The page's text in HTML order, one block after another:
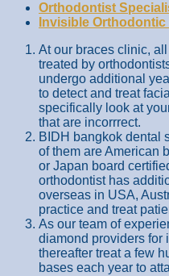
Orthodontist
Invisible
At our braces clinic,
treated by
undergo additional
to detect and treat
specifically look at
that are incorrrect.
BIDH bangkok dental
of them are American
or Japan board
orthodontist has
overseas in USA,
practice and treat
As our team of
diamond providers for
thereafter treat a few
bases each year to